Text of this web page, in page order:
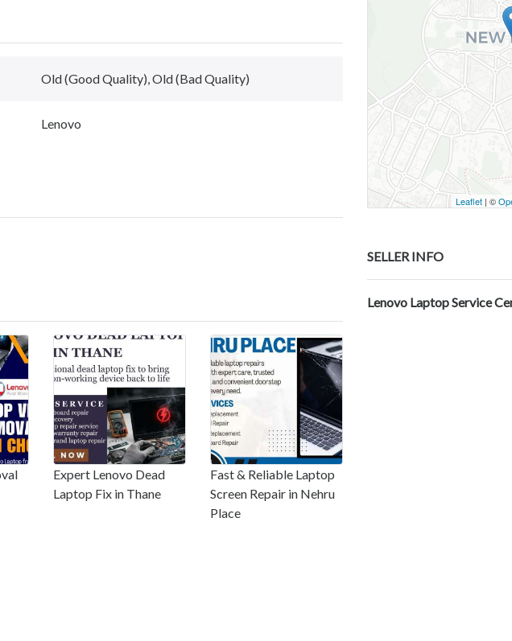
Old (Good Quality), Old (Bad Quality)
Lenovo
Expert Lenovo Dead
Laptop Fix in Thane
Fast & Reliable Laptop
Screen Repair in Nehru
Place
Leaflet | ©
SELLER INFO
Lenovo Laptop Service